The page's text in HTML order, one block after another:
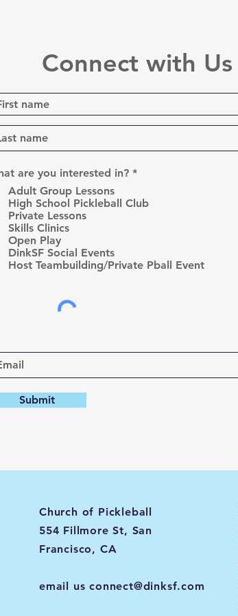
Connect with Us
are you interested in? *R
u
Adult Group Lessons
High School Pickleball Club
Private Lessons
Skills Clinics
Open Play
DinkSF Social Events
Host Teambuilding/Private Pball Event
Submit
Church of Pickleball
554 Fillmore St, San
Francisco, CA
email usconnect@dinksf.com